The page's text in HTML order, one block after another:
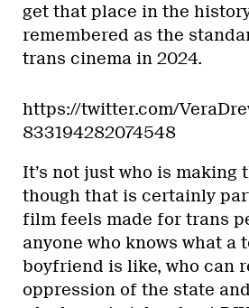
get that place in the
remembered as the
trans cinema in 2024.
https://twitter.com/
833194282074548
It’s not just who is making
though that is certainly
film feels made for trans
anyone who knows what a
boyfriend is like, who can
oppression of the state